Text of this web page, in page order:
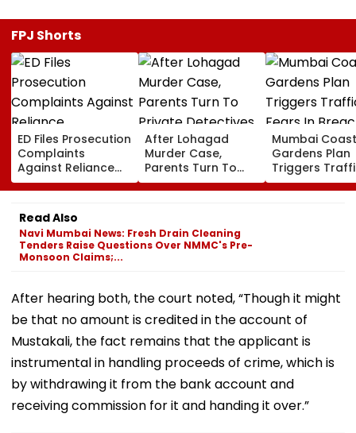
FPJ Shorts
ED Files Prosecution
Complaints
Against Reliance
Communications,
Reliance
Infrastructure Over
Alleged Fund
Diversion
After Lohagad
Murder Case,
Parents Turn To
Private Detectives
For Pre-Marital
Mumbai
Gardens Plan
Triggers
Fears In
Candy; 145
Read Also
Navi Mumbai News: Fresh Drain Cleaning
Tenders Raise Questions Over NMMC's Pre-
Monsoon Claims;...
After hearing both, the court noted, “Though it might
be that no amount is credited in the account of
Mustakali, the fact remains that the applicant is
instrumental in handling proceeds of crime, which is
by withdrawing it from the bank account and
receiving commission for it and handing it over.”